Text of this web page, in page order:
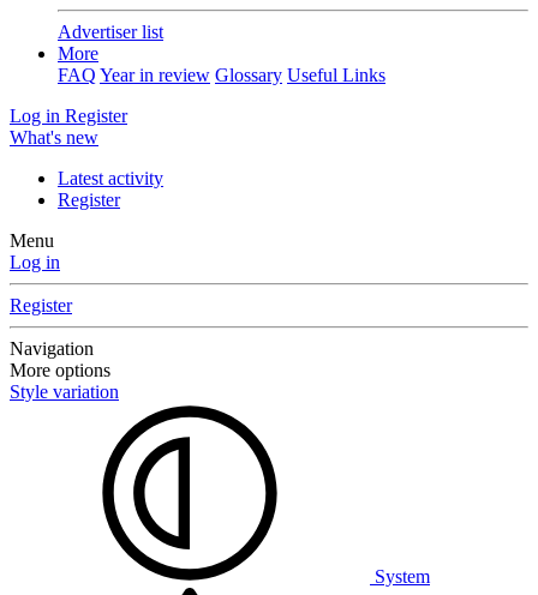
Advertiser list
More
FAQ Year in review Glossary Useful Links
Log in Register
What's new
Latest activity
Register
Menu
Log in
Register
Navigation
More options
Style variation
System